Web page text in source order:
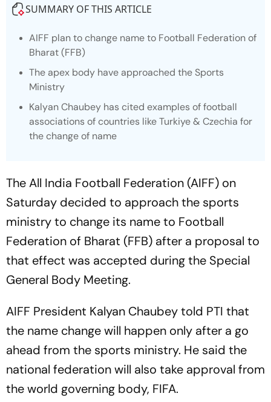
SUMMARY OF THIS ARTICLE
AIFF plan to change name to Football Federation of
Bharat (FFB)
The apex body have approached the Sports
Ministry
Kalyan Chaubey has cited examples of football
associations of countries like Turkiye & Czechia for
the change of name
The All India Football Federation (AIFF) on
Saturday decided to approach the sports
ministry to change its name to Football
Federation of Bharat (FFB) after a proposal to
that effect was accepted during the Special
General Body Meeting.
AIFF President Kalyan Chaubey told PTI that
the name change will happen only after a go
ahead from the sports ministry. He said the
national federation will also take approval from
the world governing body, FIFA.